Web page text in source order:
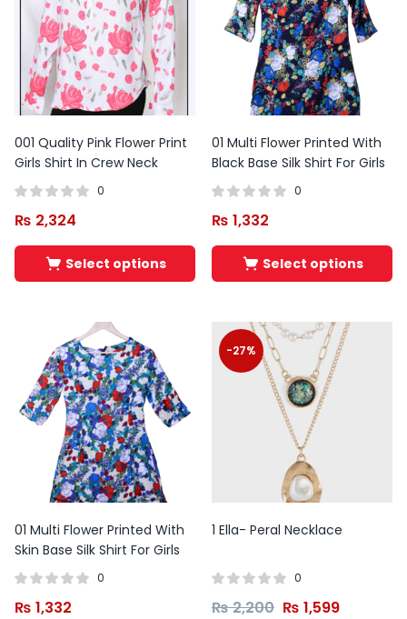
001 Quality Pink Flower Print
Girls Shirt In Crew Neck
0
₨ 2,324
Select options
01 Multi Flower Printed With
Black Base Silk Shirt For Girls
0
₨ 1,332
Select options
01 Multi Flower Printed With
Skin Base Silk Shirt For Girls
0
₨ 1,332
-27%
1 Ella- Peral Necklace
0
₨2,200 ₨ 1,599
price
was:
price
is: